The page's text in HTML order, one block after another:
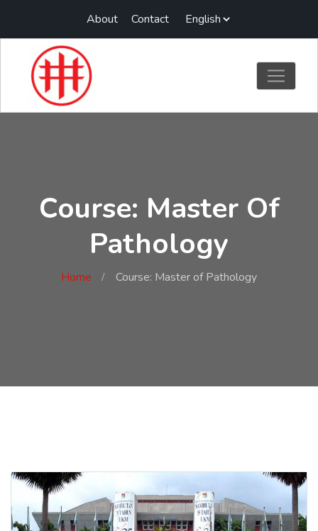
About Contact
Course: Master Of
Pathology
Home Course: Master of Pathology